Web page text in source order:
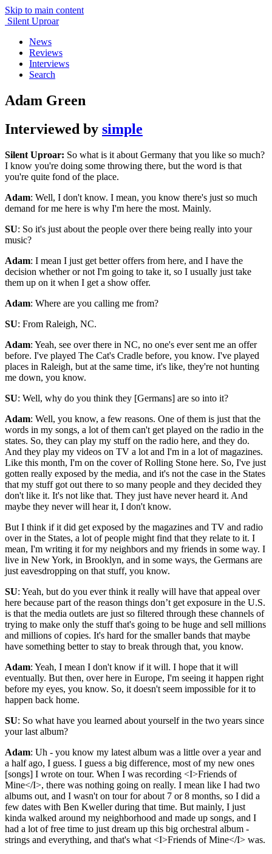
Skip to main content
Silent Uproar
News
Reviews
Interviews
Search
Adam Green
Interviewed by simple
Silent Uproar: So what is it about Germany that you like so much?
I know you're doing some throwing there, but the word is that
you're quite fond of the place.
Adam: Well, I don't know. I mean, you know there's just so much
demand for me here is why I'm here the most. Mainly.
SU: So it's just about the people over there being really into your
music?
Adam: I mean I just get better offers from here, and I have the
decision whether or not I'm going to take it, so I usually just take
them up on it when I get a show offer.
Adam: Where are you calling me from?
SU: From Raleigh, NC.
Adam: Yeah, see over there in NC, no one's ever sent me an offer
before. I've played The Cat's Cradle before, you know. I've played
places in Raleigh, but at the same time, it's like, they're not hunting
me down, you know.
SU: Well, why do you think they [Germans] are so into it?
Adam: Well, you know, a few reasons. One of them is just that the
words in my songs, a lot of them can't get played on the radio in the
states. So, they can play my stuff on the radio here, and they do.
And they play my videos on TV a lot and I'm in a lot of magazines.
Like this month, I'm on the cover of Rolling Stone here. So, I've just
gotten really exposed by the media, and it's not the case in the States
that my stuff got out there to so many people and they decided they
don't like it. It's not like that. They just have never heard it. And
maybe they never will hear it, I don't know.
But I think if it did get exposed by the magazines and TV and radio
over in the States, a lot of people might find that they relate to it. I
mean, I'm writing it for my neighbors and my friends in some way. I
live in New York, in Brooklyn, and in some ways, the Germans are
just eavesdropping on that stuff, you know.
SU: Yeah, but do you ever think it really will have that appeal over
here because part of the reason things don’t get exposure in the U.S.
is that the media outlets are just so filtered through these channels of
trying to make only the stuff that's going to be huge and sell millions
and millions of copies. It's hard for the smaller bands that maybe
have something better to stay to break through that, you know.
Adam: Yeah, I mean I don't know if it will. I hope that it will
eventually. But then, over here in Europe, I'm seeing it happen right
before my eyes, you know. So, it doesn't seem impossible for it to
happen back home.
SU: So what have you learned about yourself in the two years since
your last album?
Adam: Uh - you know my latest album was a little over a year and
a half ago, I guess. I guess a big difference, most of my new ones
[songs] I wrote on tour. When I was recording <I>Friends of
Mine</I>, there was nothing going on really. I mean like I had two
albums out, and I wasn't on tour for about 7 or 8 months, so I did a
few dates with Ben Kweller during that time. But mainly, I just
kinda walked around my neighborhood and made up songs, and I
had a lot of free time to just dream up this big orchestral album -
strings and everything, and that's what <I>Friends of Mine</I> was.